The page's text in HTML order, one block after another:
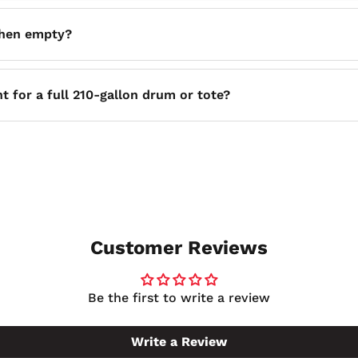
empty?
for a full 210-gallon drum or tote?
Customer Reviews
Be the first to write a review
Write a Review